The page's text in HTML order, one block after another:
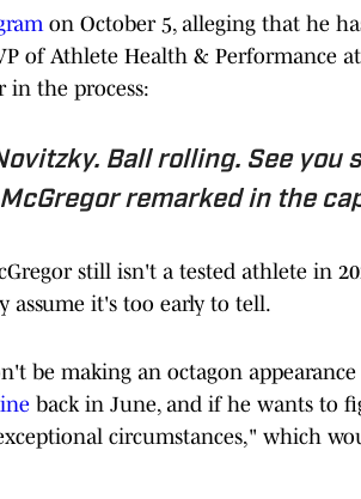
on October 5, alleging that he
of Athlete Health & Performance
in the process:
Ball rolling. See you
remarked in the
still isn't a tested athlete in
assume it's too early to tell.
be making an octagon appearance
back in June, and if he wants to
circumstances," which